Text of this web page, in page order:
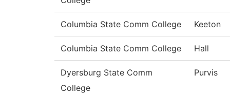
Columbia State Comm College Keeton
Columbia State Comm College Hall
Dyersburg State Comm
College
Purvis